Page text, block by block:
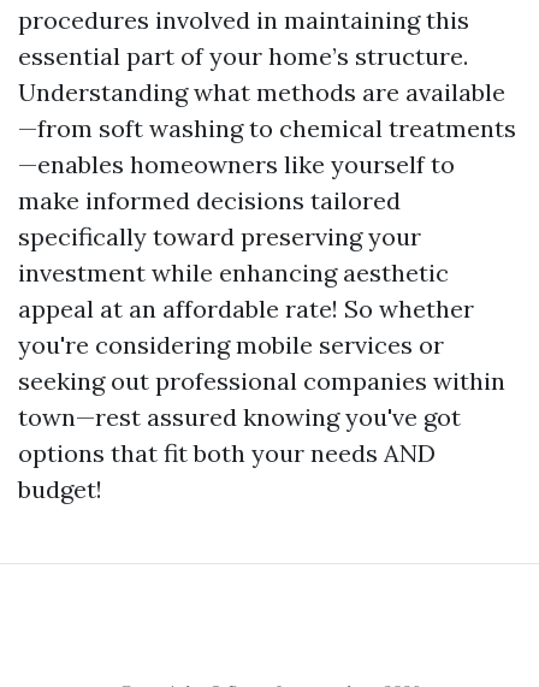
procedures involved in maintaining this
essential part of your home’s structure.
Understanding what methods are available
—from soft washing to chemical treatments
—enables homeowners like yourself to
make informed decisions tailored
specifically toward preserving your
investment while enhancing aesthetic
appeal at an affordable rate! So whether
you're considering mobile services or
seeking out professional companies within
town—rest assured knowing you've got
options that fit both your needs AND
budget!